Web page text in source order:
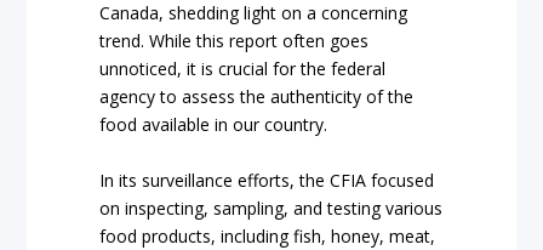
Canada, shedding light on a concerning
trend. While this report often goes
unnoticed, it is crucial for the federal
agency to assess the authenticity of the
food available in our country.
In its surveillance efforts, the CFIA focused
on inspecting, sampling, and testing various
food products, including fish, honey, meat,